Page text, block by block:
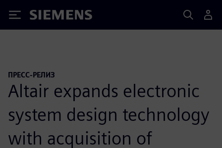
Siemens
ПРЕСС-РЕЛИЗ
Altair expands electronic
system design technology
with acquisition of